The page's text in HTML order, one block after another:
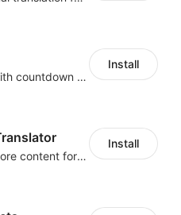
Boost conversions with countdown timers, product labels & trust badges
Install
Translate and edit store content for global audiences
Install